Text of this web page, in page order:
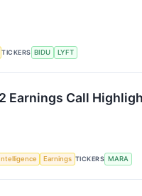
TICKERS BIDU LYFT
Earnings Call
Earnings TICKERS MARA